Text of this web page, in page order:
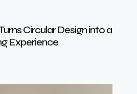
Circular Design into a
Experience